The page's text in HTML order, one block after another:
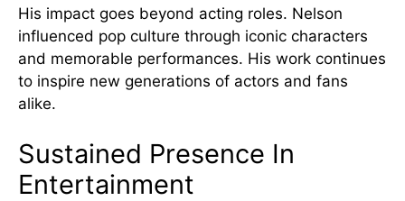
His impact goes beyond acting roles. Nelson
influenced pop culture through iconic characters
and memorable performances. His work continues
to inspire new generations of actors and fans
alike.
Sustained Presence In
Entertainment